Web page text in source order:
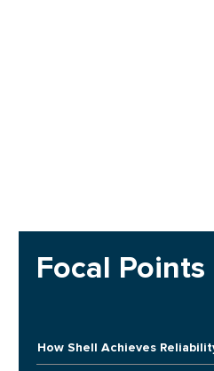
Focal Points
How Shell Achieves